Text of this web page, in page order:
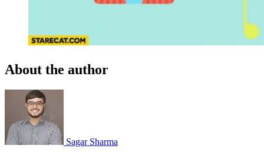
About the author
Sagar Sharma